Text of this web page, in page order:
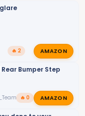
🔥 2 AMAZON
Bumper Step
🔥 0 AMAZON